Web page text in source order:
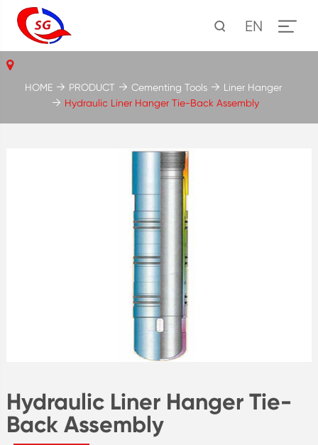
EN
Hydraulic Liner Hanger Tie-
Back Assembly
HOME PRODUCT Cementing Tools
Liner Hanger
Hydraulic Liner Hanger Tie-Back Assembly